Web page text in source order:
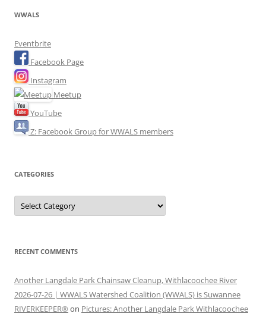
WWALS
Eventbrite
Facebook Page
Instagram
Meetup
YouTube
Z: Facebook Group for WWALS members
CATEGORIES
Categories
RECENT COMMENTS
Another Langdale Park Chainsaw Cleanup, Withlacoochee River
2026-07-26 | WWALS Watershed Coalition (WWALS) is Suwannee
RIVERKEEPER® on Pictures: Another Langdale Park Withlacoochee